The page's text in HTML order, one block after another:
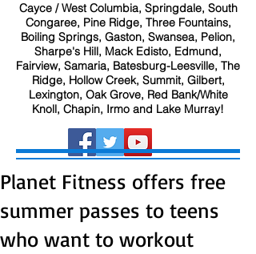
Cayce / West Columbia, Springdale, South
Congaree, Pine Ridge, Three Fountains,
Boiling Springs, Gaston, Swansea, Pelion,
Sharpe's Hill, Mack Edisto, Edmund,
Fairview, Samaria, Batesburg-Leesville, The
Ridge, Hollow Creek, Summit, Gilbert,
Lexington, Oak Grove, Red Bank/White
Knoll, Chapin, Irmo and Lake Murray!
Planet Fitness offers free
summer passes to teens
who want to workout